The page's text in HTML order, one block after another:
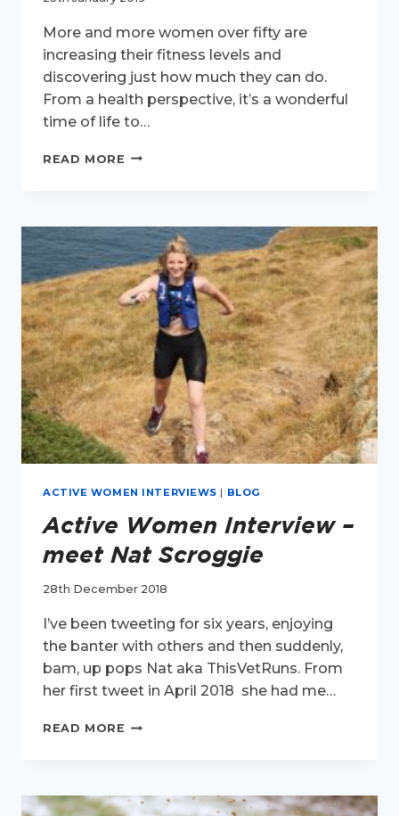
More and more women over fifty are
increasing their fitness levels and
discovering just how much they can do.
From a health perspective, it’s a wonderful
time of life to…
READ MORE ACTIVE
MEET
KATIE
HOLMES
ACTIVE WOMEN INTERVIEWS | BLOG
Active Women Interview –
meet Nat Scroggie
28th December 2018
I’ve been tweeting for six years, enjoying
the banter with others and then suddenly,
bam, up pops Nat aka ThisVetRuns. From
her first tweet in April 2018 she had me…
READ MORE ACTIVE
MEET
NAT